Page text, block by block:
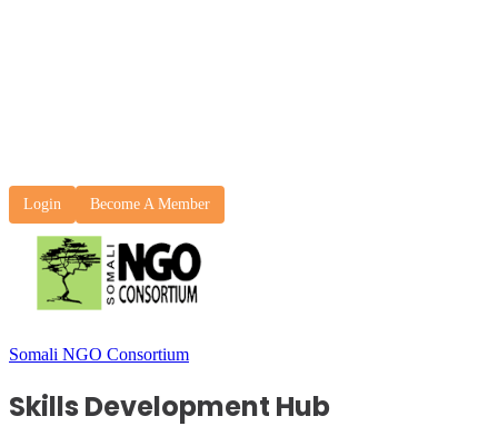
Login Become A Member
Somali NGO Consortium
Skills Development Hub